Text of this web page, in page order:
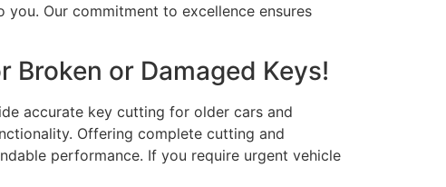
Our commitment to excellence ensures
Broken or Damaged Keys!
accurate key cutting for older cars and
Offering complete cutting and
performance. If you require urgent vehicle